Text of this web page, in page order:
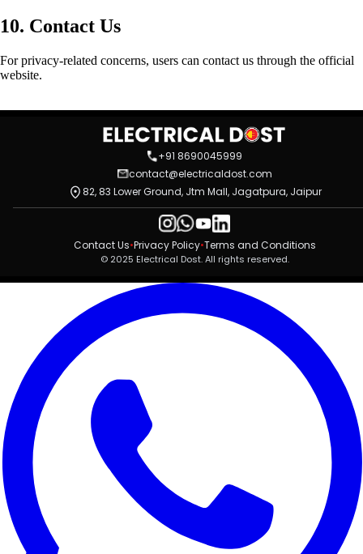
10. Contact Us
For privacy-related concerns, users can contact us through the official
website.
+91 8690045999
contact@electricaldost.com
82, 83 Lower Ground, Jtm Mall, Jagatpura, Jaipur
Contact Us•Privacy Policy•Terms and Conditions
© 2025 Electrical Dost. All rights reserved.